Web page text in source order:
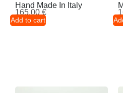
Hand Made In Italy
165,00 €
Add to cart